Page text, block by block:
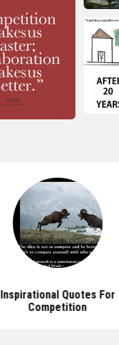
Inspirational Quotes For
Competition